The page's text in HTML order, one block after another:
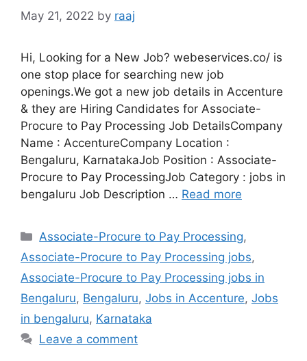
May 21, 2022 by raaj
Hi, Looking for a New Job? webeservices.co/ is
one stop place for searching new job
openings.We got a new job details in Accenture
& they are Hiring Candidates for Associate-
Procure to Pay Processing Job DetailsCompany
Name : AccentureCompany Location :
Bengaluru, KarnatakaJob Position : Associate-
Procure to Pay ProcessingJob Category : jobs in
bengaluru Job Description … Read more
Categories
Associate-Procure to Pay Processing,
Associate-Procure to Pay Processing jobs,
Associate-Procure to Pay Processing jobs in
Bengaluru, Bengaluru, Jobs in Accenture, Jobs
in bengaluru, Karnataka
Leave a comment